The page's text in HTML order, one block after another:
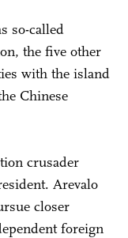
so-called
the five other
with the island
Chinese
crusader
Arevalo
closer
foreign